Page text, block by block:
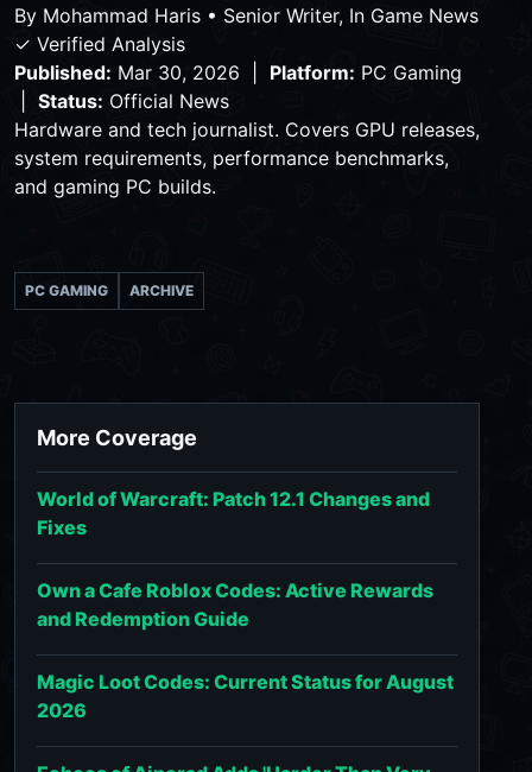
By Mohammad Haris • Senior Writer, In Game News
✓ Verified Analysis
Published: Mar 30, 2026 | Platform: PC Gaming
Status: Official News
Hardware and tech journalist. Covers GPU releases,
system requirements, performance benchmarks,
and gaming PC builds.
PC GAMING ARCHIVE
More Coverage
World of Warcraft: Patch 12.1 Changes and
Fixes
Own a Cafe Roblox Codes: Active Rewards
and Redemption Guide
Magic Loot Codes: Current Status for August
2026